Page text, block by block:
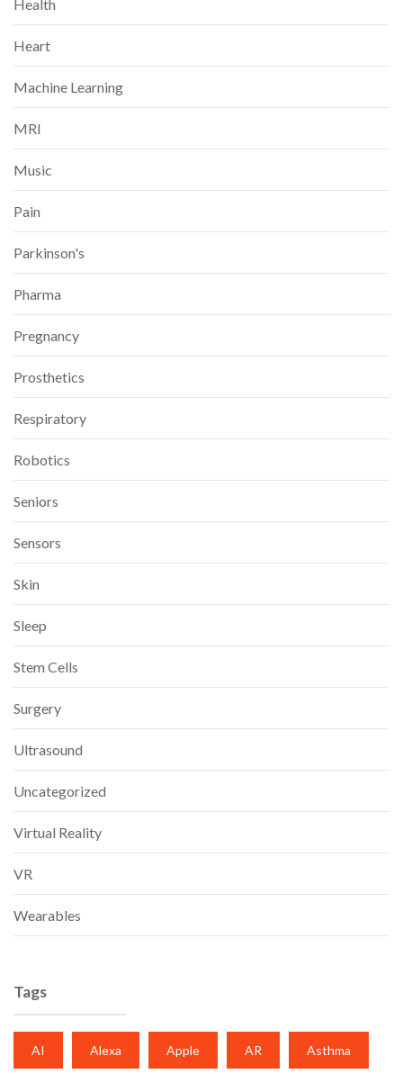
Health
Heart
Machine Learning
MRI
Music
Pain
Parkinson's
Pharma
Pregnancy
Prosthetics
Respiratory
Robotics
Seniors
Sensors
Skin
Sleep
Stem Cells
Surgery
Ultrasound
Uncategorized
Virtual Reality
VR
Wearables
Tags
AI Alexa Apple AR Asthma